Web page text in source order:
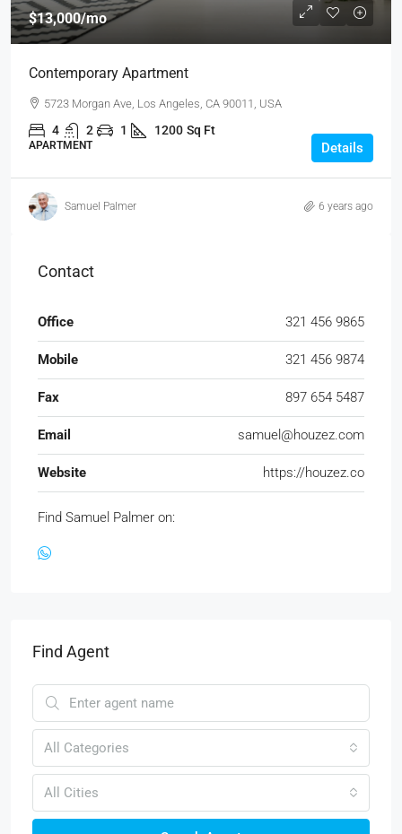
$13,000/mo
Contemporary Apartment
5723 Morgan Ave, Los Angeles, CA 90011, USA
4 2 1 1200 Sq Ft
APARTMENT Details
Samuel Palmer 6 years ago
Contact
Office 321 456 9865
Mobile 321 456 9874
Fax 897 654 5487
Email samuel@houzez.com
Website https://houzez.co
Find Samuel Palmer on:
Find Agent
All Categories
All Cities